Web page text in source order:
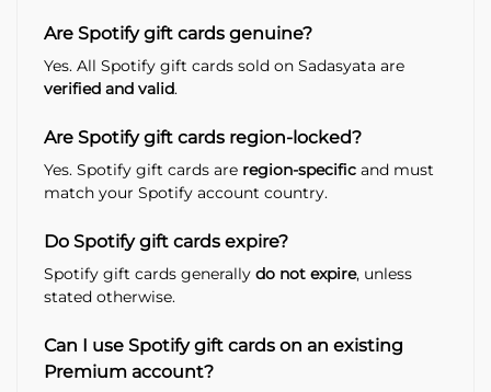
Are Spotify gift cards genuine?
Yes. All Spotify gift cards sold on Sadasyata are
verified and valid.
Are Spotify gift cards region-locked?
Yes. Spotify gift cards are region-specific and must
match your Spotify account country.
Do Spotify gift cards expire?
Spotify gift cards generally do not expire, unless
stated otherwise.
Can I use Spotify gift cards on an existing
Premium account?